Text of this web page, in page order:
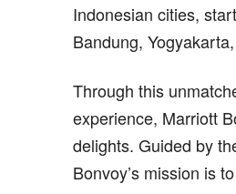
Indonesian cities,
Bandung,
Through this
experience, Marriott
delights. Guided by
Bonvoy’s mission is